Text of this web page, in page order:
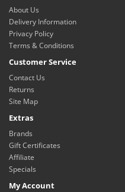
About Us
Delivery Information
Privacy Policy
Terms & Conditions
Customer Service
Contact Us
Returns
Site Map
Extras
Brands
Gift Certificates
Affiliate
Specials
My Account